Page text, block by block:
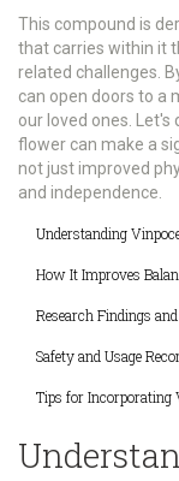
This compound is
that carries within it
related challenges.
can open doors to a
our loved ones.
flower can make a
not just improved
and independence.
Understanding
How It Improves
Research Findings
Safety and Usage
Tips for Incorporating